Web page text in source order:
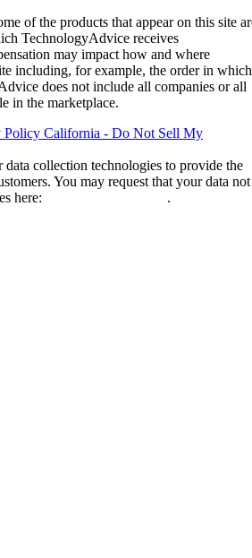
of the products that appear on this site
TechnologyAdvice receives
may impact how and where
including, for example, the order in which
does not include all companies or all
in the marketplace.
Policy California - Do Not Sell My
data collection technologies to provide the
You may request that your data not
here:
.